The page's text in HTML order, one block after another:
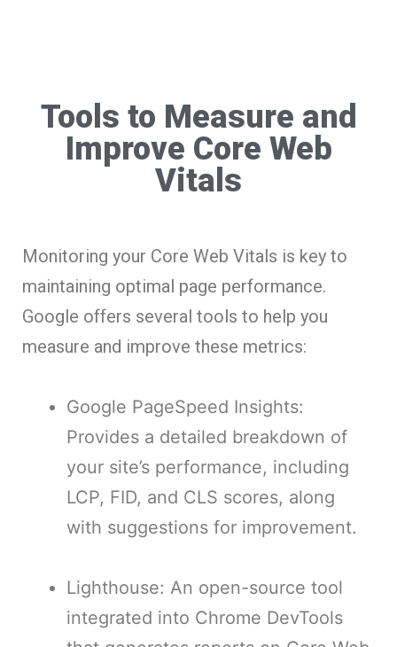
Tools to Measure and
Improve Core Web
Vitals
Monitoring your Core Web Vitals is key to
maintaining optimal page performance.
Google offers several tools to help you
measure and improve these metrics:
Google PageSpeed Insights:
Provides a detailed breakdown of
your site’s performance, including
LCP, FID, and CLS scores, along
with suggestions for improvement.
Lighthouse: An open-source tool
integrated into Chrome DevTools